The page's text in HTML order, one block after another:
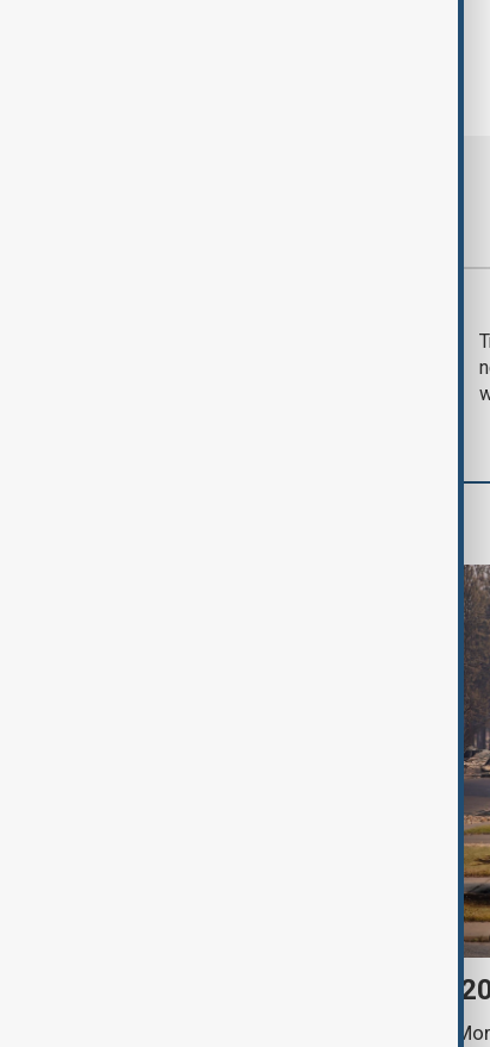
Morning Brief - 6 August
Start your day informed with AnewZ